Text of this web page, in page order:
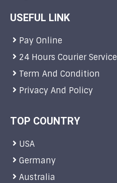
USEFUL LINK
Pay Online
24 Hours Courier Service
Term And Condition
Privacy And Policy
TOP COUNTRY
USA
Germany
Australia